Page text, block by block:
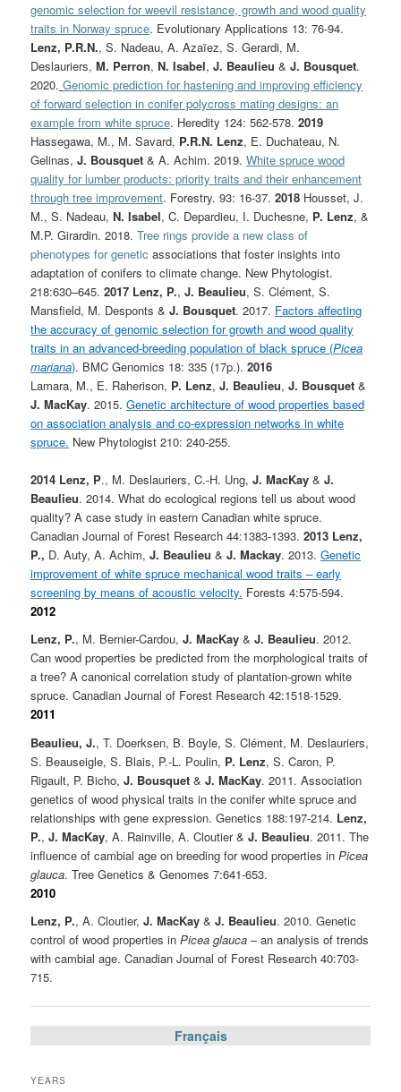
genomic selection for weevil resistance, growth and wood quality
traits in Norway spruce. Evolutionary Applications 13: 76-94.
Lenz, P.R.N., S. Nadeau, A. Azaïez, S. Gerardi, M.
Deslauriers,M. Perron,N. Isabel,J. Beaulieu &J. Bousquet.
2020. Genomic prediction for hastening and improving efficiency
of forward selection in conifer polycross mating designs: an
example from white spruce. Heredity 124: 562-578.2019
Hassegawa, M., M. Savard, P.R.N. Lenz, E. Duchateau, N.
Gelinas,J. Bousquet & A. Achim. 2019.White spruce wood
quality for lumber products: priority traits and their enhancement
through tree improvement. Forestry. 93: 16-37.2018 Housset, J.
M., S. Nadeau,N. Isabel, C. Depardieu, I. Duchesne, P. Lenz, &
M.P. Girardin. 2018.Tree rings provide a new class of
phenotypes for genetic associations that foster insights into
adaptation of conifers to climate change. New Phytologist.
218:630–645.2017 Lenz, P.,J. Beaulieu, S. Clément, S.
Mansfield, M. Desponts &J. Bousquet. 2017. Factors affecting
the accuracy of genomic selection for growth and wood quality
traits in an advanced-breeding population of black spruce (Picea
mariana). BMC Genomics 18: 335 (17p.).2016
Lamara, M., E. Raherison, P. Lenz,J. Beaulieu,J. Bousquet &
J. MacKay. 2015.Genetic architecture of wood properties based
on association analysis and co-expression networks in white
spruce. New Phytologist 210: 240-255.
2014 Lenz, P., M. Deslauriers, C.-H. Ung,J. MacKay &J.
Beaulieu. 2014. What do ecological regions tell us about wood
quality? A case study in eastern Canadian white spruce.
Canadian Journal of Forest Research 44:1383-1393.2013 Lenz,
P., D. Auty, A. Achim,J. Beaulieu &J. Mackay. 2013.Genetic
improvement of white spruce mechanical wood traits – early
screening by means of acoustic velocity. Forests 4:575-594.
2012
Lenz, P., M. Bernier-Cardou,J. MacKay &J. Beaulieu. 2012.
Can wood properties be predicted from the morphological traits of
a tree? A canonical correlation study of plantation-grown white
spruce. Canadian Journal of Forest Research 42:1518-1529.
2011
Beaulieu, J., T. Doerksen, B. Boyle, S. Clément, M. Deslauriers,
S. Beauseigle, S. Blais, P.-L. Poulin, P. Lenz, S. Caron, P.
Rigault, P. Bicho,J. Bousquet &J. MacKay. 2011. Association
genetics of wood physical traits in the conifer white spruce and
relationships with gene expression. Genetics 188:197-214. Lenz,
P.,J. MacKay, A. Rainville, A. Cloutier &J. Beaulieu. 2011. The
influence of cambial age on breeding for wood properties inPicea
glauca. Tree Genetics & Genomes 7:641-653.
2010
Lenz, P., A. Cloutier,J. MacKay &J. Beaulieu. 2010. Genetic
control of wood properties inPicea glauca – an analysis of trends
with cambial age. Canadian Journal of Forest Research 40:703-
715.
Français
YEARS